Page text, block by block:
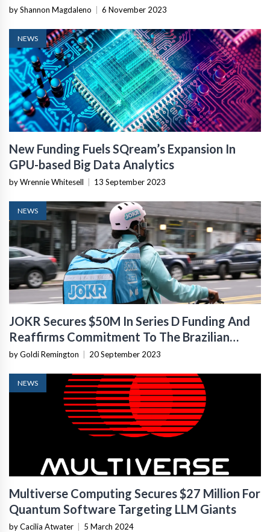
by Shannon Magdaleno 6 November 2023
NEWS
New Funding Fuels SQream’s Expansion In
GPU-based Big Data Analytics
by Wrennie Whitesell 13 September 2023
NEWS
JOKR Secures $50M In Series D Funding And
Reaffirms Commitment To The Brazilian
Market
by Goldi Remington 20 September 2023
NEWS
Multiverse Computing Secures $27 Million For
Quantum Software Targeting LLM Giants
by Cacilia Atwater 5 March 2024